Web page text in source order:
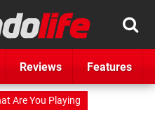
Reviews Features
Are You Playing